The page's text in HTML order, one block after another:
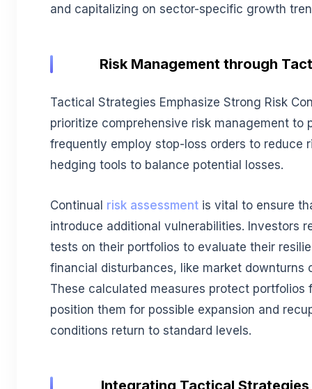
and capitalizing on sector-specific growth
Risk Management through
Tactical Strategies Emphasize Strong Risk
prioritize comprehensive risk management to
frequently employ stop-loss orders to reduce
hedging tools to balance potential losses.
Continual risk assessment is vital to ensure
introduce additional vulnerabilities. Investors
tests on their portfolios to evaluate their
financial disturbances, like market downturns
These calculated measures protect portfolios
position them for possible expansion and
conditions return to standard levels.
Integrating Tactical